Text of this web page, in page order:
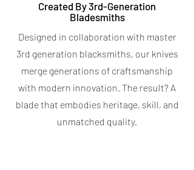
Titanium Peeler
Spend $400 for a free Magnetic Knife
Bar
★ ★ ★6
Titanium 7-in-1 Kitchen
Price
$19.95
Spend $400 for a free Magnetic Knife
Bar
5.0★★★★ ★ 5
5
OUT OF STOCK
Created By 3rd-Generation
Bladesmiths
Designed in collaboration with master
3rd generation blacksmiths, our knives
merge generations of craftsmanship
with modern innovation. The result? A
blade that embodies heritage, skill, and
unmatched quality.